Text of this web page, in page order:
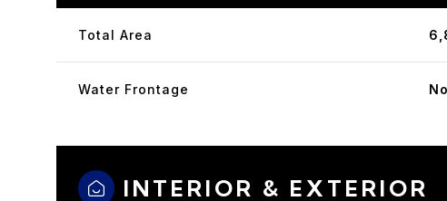
Total Area
Water Frontage
INTERIOR & EXTERIOR